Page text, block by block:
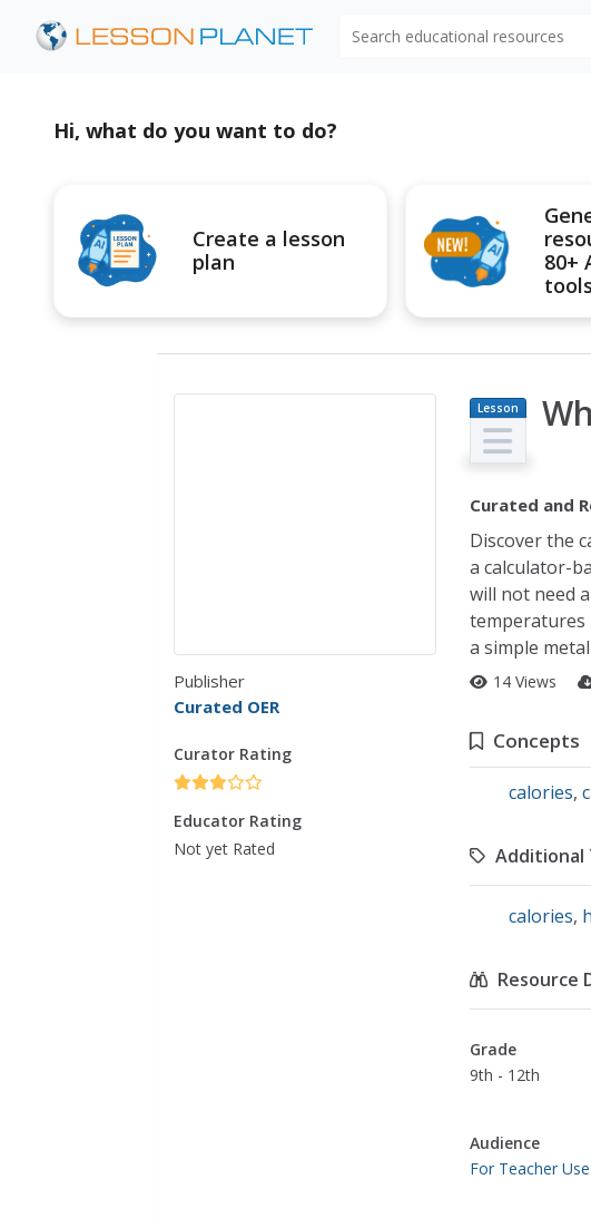
Hi, what do you want to do?
Create a lesson
plan
80+
tools
Publisher
Curated OER
Curator Rating
Educator Rating
Not yet Rated
Lesson
Plan
Curated and
Discover the
a calculator-
will not need
temperatures
a simple
14 Views
Concepts
calories,
Additional
calories,
Resource
Grade
9th - 12th
Audience
For Teacher Use